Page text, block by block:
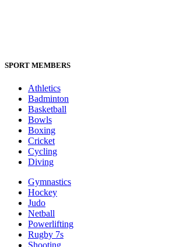
SPORT MEMBERS
Athletics
Badminton
Basketball
Bowls
Boxing
Cricket
Cycling
Diving
Gymnastics
Hockey
Judo
Netball
Powerlifting
Rugby 7s